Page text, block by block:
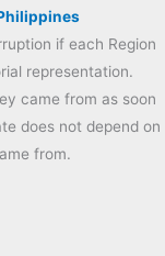
if each Region
representation.
came from as soon
does not depend on
from.